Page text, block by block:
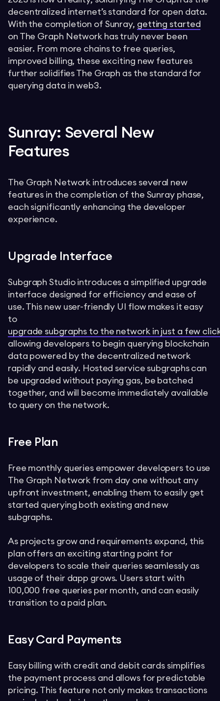
decentralized internet’s standard for open data.
With the completion of Sunray, getting started
on The Graph Network has truly never been
easier. From more chains to free queries,
improved billing, these exciting new features
further solidifies The Graph as the standard for
querying data in web3.
Sunray: Several New
Features
The Graph Network introduces several new
features in the completion of the Sunray phase,
each significantly enhancing the developer
experience.
Upgrade Interface
Subgraph Studio introduces a simplified upgrade
interface designed for efficiency and ease of
use. This new user-friendly UI flow makes it easy
to
upgrade subgraphs to the network in just a few
allowing developers to begin querying blockchain
data powered by the decentralized network
rapidly and easily. Hosted service subgraphs can
be upgraded without paying gas, be batched
together, and will become immediately available
to query on the network.
Free Plan
Free monthly queries empower developers to use
The Graph Network from day one without any
upfront investment, enabling them to easily get
started querying both existing and new
subgraphs.
As projects grow and requirements expand, this
plan offers an exciting starting point for
developers to scale their queries seamlessly as
usage of their dapp grows. Users start with
100,000 free queries per month, and can easily
transition to a paid plan.
Easy Card Payments
Easy billing with credit and debit cards simplifies
the payment process and allows for predictable
pricing. This feature not only makes transactions